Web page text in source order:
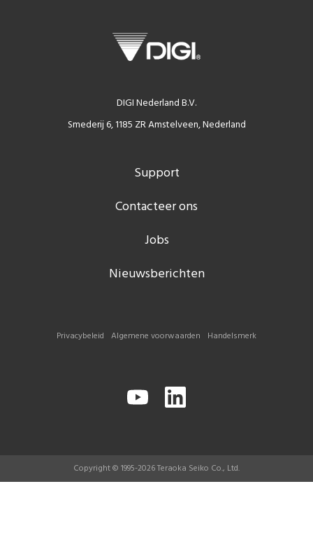
DIGI Nederland B.V.
Smederij 6, 1185 ZR Amstelveen, Nederland
Support
Contacteer ons
Jobs
Nieuwsberichten
Privacybeleid Algemene voorwaarden Handelsmerk
Copyright © 1995-2026 Teraoka Seiko Co., Ltd.